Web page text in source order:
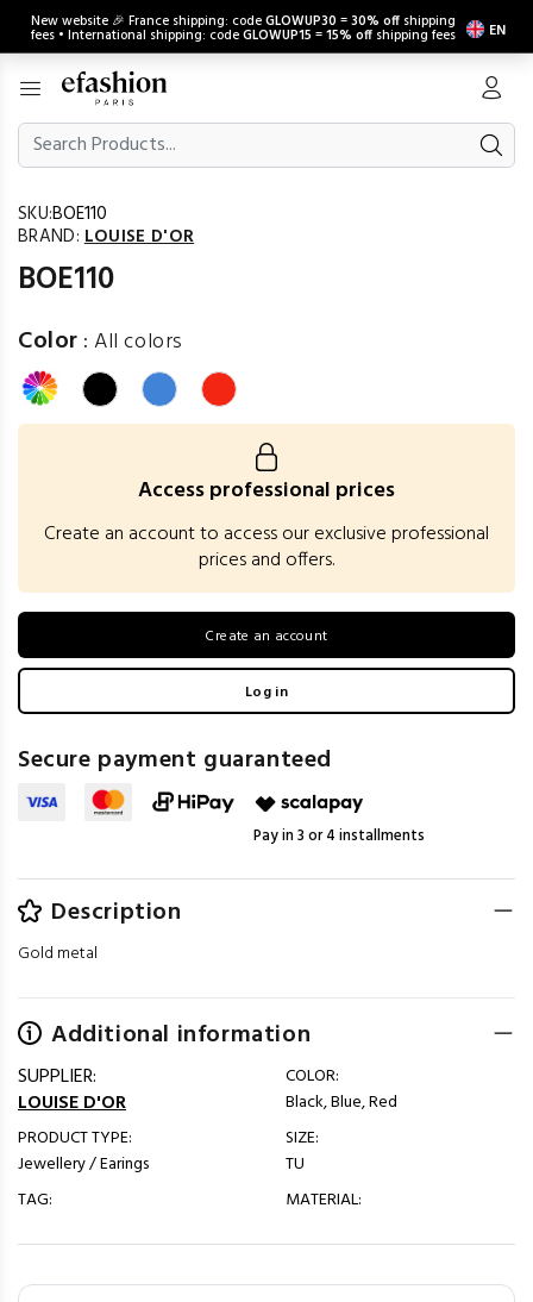
New website 🎉 France shipping: codeGLOWUP30 =30% off shipping
fees • International shipping: codeGLOWUP15 =15% off shipping fees EN
SKU:BOE110
BRAND: LOUISE D'OR
BOE110
Color :All colors
Access professional prices
Create an account to access our exclusive professional
prices and offers.
Create an account
Log in
Secure payment guaranteed
Pay in 3 or 4 installments
Description
Gold metal
Additional information
SUPPLIER:
LOUISE D'OR
PRODUCT TYPE:
Jewellery / Earings
TAG:
COLOR:
Black, Blue, Red
SIZE:
TU
MATERIAL: